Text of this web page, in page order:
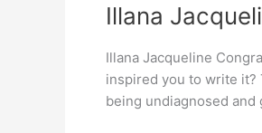
Illana
Illana Jacqueline
inspired you to write it?
being undiagnosed
Gaslighting